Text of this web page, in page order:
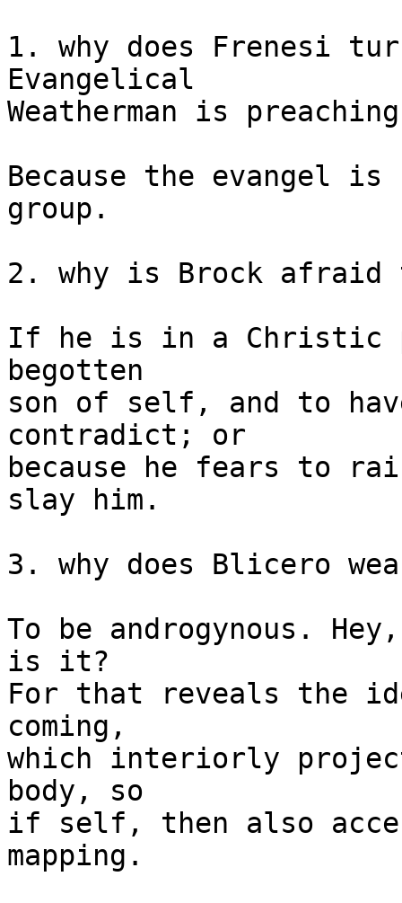
1. why does Frenesi
Evangelical
Weatherman is
Because the evangel
group.
2. why is Brock afraid
If he is in a Christic
begotten
son of self, and to
contradict; or
because he fears to
slay him.
3. why does Blicero
To be androgynous.
is it?
For that reveals the
coming,
which interiorly
body, so
if self, then also
mapping.